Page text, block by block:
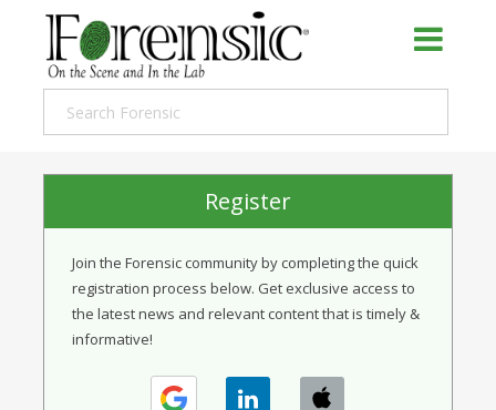
Register
Join the Forensic community by completing the quick
registration process below. Get exclusive access to
the latest news and relevant content that is timely &
informative!